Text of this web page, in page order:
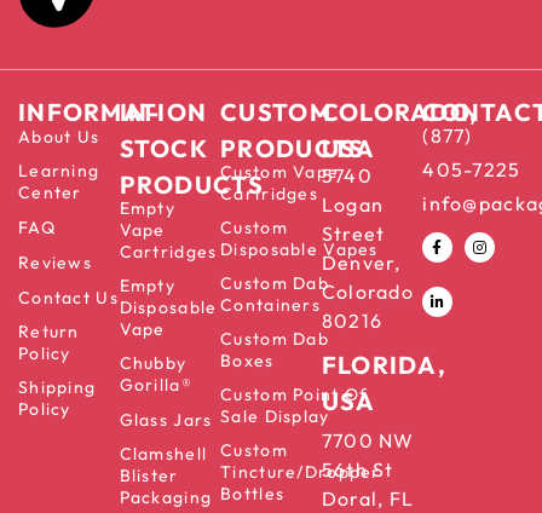
INFORMATION
About Us
Learning
Center
FAQ
Reviews
Contact Us
Return
Policy
Shipping
Policy
IN-
STOCK
PRODUCTS
Empty
Vape
Cartridges
Empty
Disposable
Vape
Chubby
Gorilla®
Glass Jars
Clamshell
Blister
Packaging
CUSTOM
PRODUCTS
Custom Vape
Cartridges
Custom
Disposable Vapes
Custom Dab
Containers
Custom Dab
Boxes
Custom Point Of
Sale Display
Custom
Tincture/Dropper
Bottles
COLORADO,
USA
5740
Logan
Street
Denver,
Colorado
80216
FLORIDA,
USA
7700 NW
56th St
Doral, FL
(877)
405-7225